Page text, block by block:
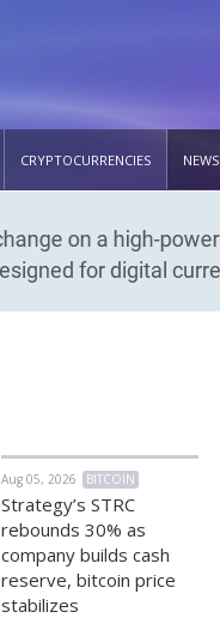
CRYPTOCURRENCIES NEWS
Aug 05, 2026 BITCOIN
Strategy’s STRC
rebounds 30% as
company builds cash
reserve, bitcoin price
stabilizes